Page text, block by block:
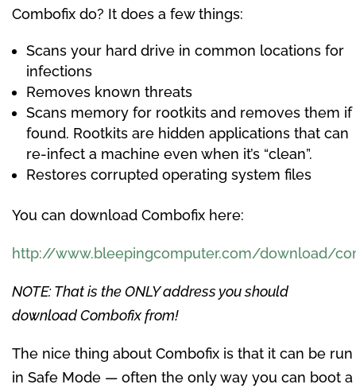
Combofix do? It does a few things:
Scans your hard drive in common locations for
infections
Removes known threats
Scans memory for rootkits and removes them if
found. Rootkits are hidden applications that can
re-infect a machine even when it’s “clean”.
Restores corrupted operating system files
You can download Combofix here:
http://www.bleepingcomputer.com/download/
NOTE: That is the ONLY address you should
download Combofix from!
The nice thing about Combofix is that it can be run
in Safe Mode — often the only way you can boot a